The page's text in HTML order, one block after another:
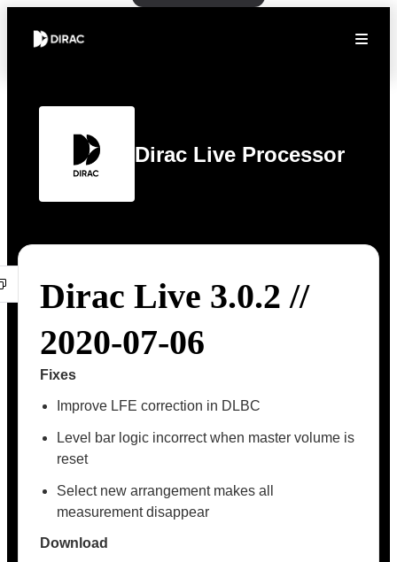
Dirac Live Processor
Dirac Live 3.0.2 //
2020-07-06
Fixes
Improve LFE correction in DLBC
Level bar logic incorrect when master volume is
reset
Select new arrangement makes all
measurement disappear
Download